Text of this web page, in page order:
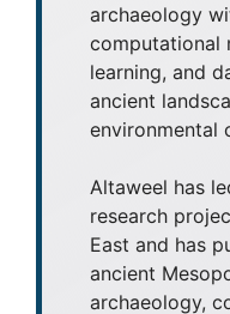
archaeology
computational
learning, and
ancient
environmental
Altaweel has
research
East and has
ancient
archaeology,